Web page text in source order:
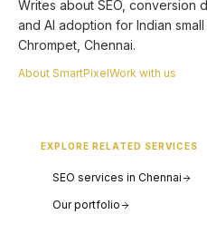
Writes about SEO, conversion
and AI adoption for Indian
Chrompet, Chennai.
About SmartPixelWork with us
EXPLORE RELATED SERVICES
SEO services in Chennai
Our portfolio